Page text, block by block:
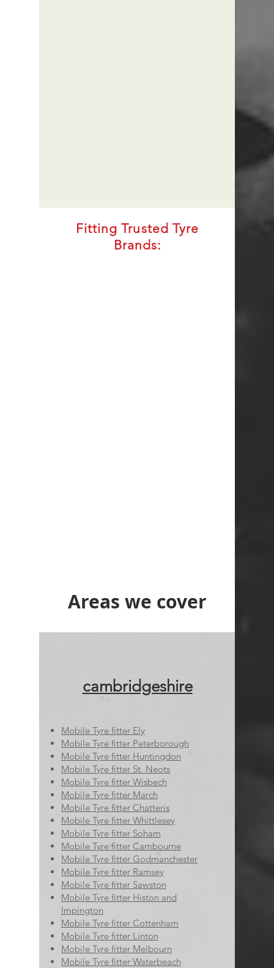
Fitting Trusted Tyre
Brands:
Areas we cover
cambridgeshire
Mobile Tyre fitter Ely
Mobile Tyre fitter Peterborough
Mobile Tyre fitter Huntingdon
Mobile Tyre fitter St. Neots
Mobile Tyre fitter Wisbech
Mobile Tyre fitter March
Mobile Tyre fitter Chatteris
Mobile Tyre fitter Whittlesey
Mobile Tyre fitter Soham
Mobile Tyre fitter Cambourne
Mobile Tyre fitter Godmanchester
Mobile Tyre fitter Ramsey
Mobile Tyre fitter Sawston
Mobile Tyre fitter Histon and
Impington
Mobile Tyre fitter Cottenham
Mobile Tyre fitter Linton
Mobile Tyre fitter Melbourn
Mobile Tyre fitter Waterbeach